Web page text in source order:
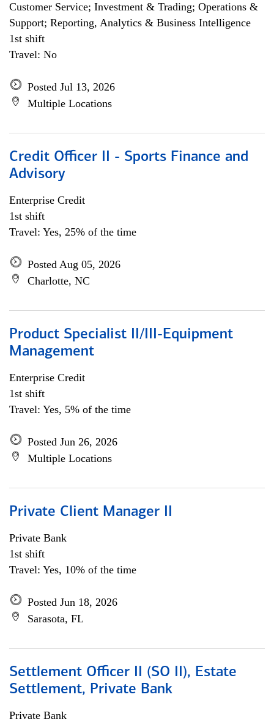
Customer Service; Investment & Trading; Operations &
Support; Reporting, Analytics & Business Intelligence
1st shift
Travel: No
Posted Jul 13, 2026
Multiple Locations
Credit Officer II - Sports Finance and
Advisory
Enterprise Credit
1st shift
Travel: Yes, 25% of the time
Posted Aug 05, 2026
Charlotte, NC
Product Specialist II/III-Equipment
Management
Enterprise Credit
1st shift
Travel: Yes, 5% of the time
Posted Jun 26, 2026
Multiple Locations
Private Client Manager II
Private Bank
1st shift
Travel: Yes, 10% of the time
Posted Jun 18, 2026
Sarasota, FL
Settlement Officer II (SO II), Estate
Settlement, Private Bank
Private Bank